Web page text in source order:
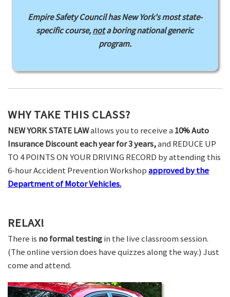
Empire Safety Council has New York's most state-
specific course,nota boring national generic
program.
WHY TAKE THIS CLASS?
NEW YORK STATE LAWallows you to receive a 10% Auto
Insurance Discount each year for 3 years,and REDUCE UP
TO 4 POINTS ON YOUR DRIVING RECORD by attending this
6-hour Accident Prevention Workshopapproved by the
Department of Motor Vehicles.
RELAX!
There is no formal testingin the live classroom session.
(The online version does have quizzes along the way.) Just
come and attend.